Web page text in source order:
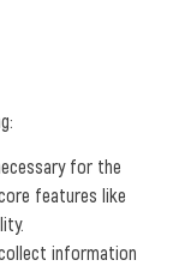
for the
features like
information